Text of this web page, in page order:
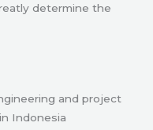
determine the
and project
Indonesia